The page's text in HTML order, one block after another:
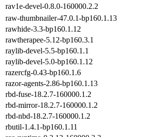
rav1e-devel-0.8.0-160000.2.2
raw-thumbnailer-47.0.1-bp160.1.13
rawhide-3.3-bp160.1.12
rawtherapee-5.12-bp160.3.1
raylib-devel-5.5-bp160.1.1
raylib-devel-5.0-bp160.1.12
razercfg-0.43-bp160.1.6
razor-agents-2.86-bp160.1.13
rbd-fuse-18.2.7-160000.1.2
rbd-mirror-18.2.7-160000.1.2
rbd-nbd-18.2.7-160000.1.2
rbutil-1.4.1-bp160.1.11